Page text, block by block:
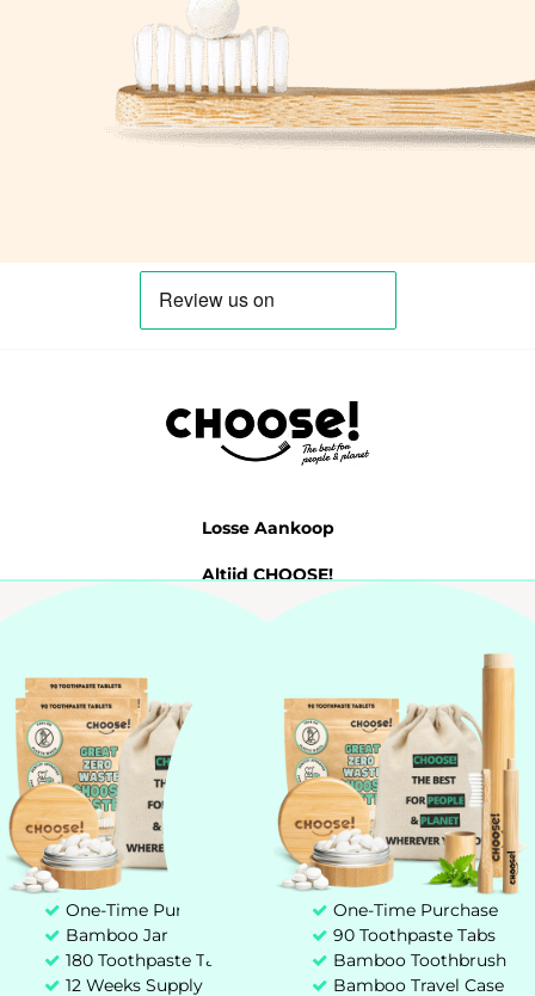
One-Time Purchase
Bamboo Jar
180 Toothpaste Tablets
12 Weeks Supply
One-Time Purchase
90 Toothpaste Tabs
Bamboo Toothbrush
Bamboo Travel Case
Losse Aankoop
Altijd CHOOSE!
Probeer 7 Dagen
My account
Customer service
+31 85 00 03 829
hello@chooseteethcare.nl
St. Jacobstraat 123 -135
3511 BP Utrecht